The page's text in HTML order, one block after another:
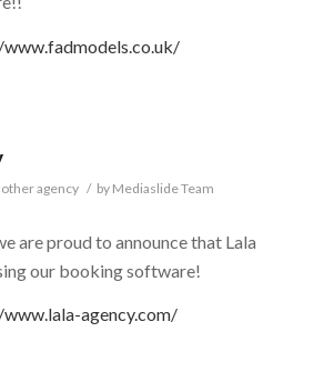
agency / by Mediaslide Team
are proud to announce that Lala
our booking software!
agency.com/